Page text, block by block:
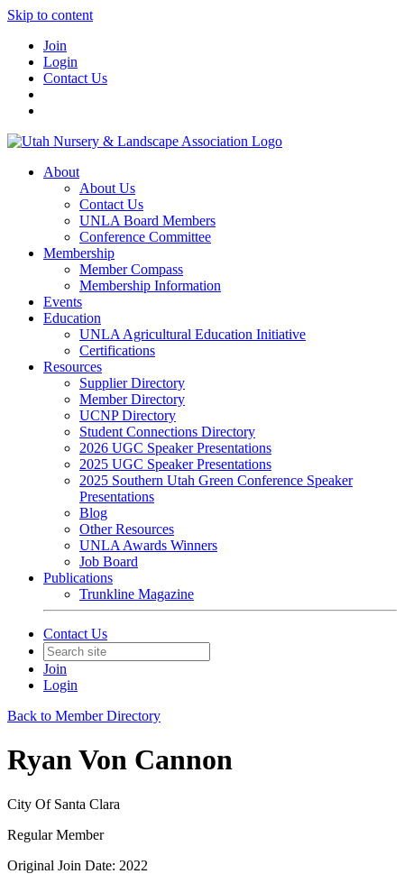
Skip to content
Join
Login
Contact Us
About
About Us
Contact Us
UNLA Board Members
Conference Committee
Membership
Member Compass
Membership Information
Events
Education
UNLA Agricultural Education Initiative
Certifications
Resources
Supplier Directory
Member Directory
UCNP Directory
Student Connections Directory
2026 UGC Speaker Presentations
2025 UGC Speaker Presentations
2025 Southern Utah Green Conference Speaker
Presentations
Blog
Other Resources
UNLA Awards Winners
Job Board
Publications
Trunkline Magazine
Contact Us
Join
Login
Back to Member Directory
Ryan Von Cannon
City Of Santa Clara
Regular Member
Original Join Date: 2022